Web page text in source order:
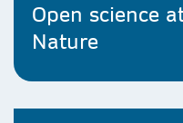
Open science
Nature